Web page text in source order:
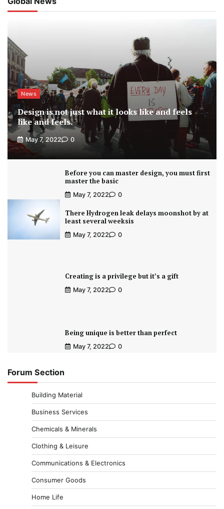
News
Design is not just what it looks like and feels
like and feels.
May 7, 2022 0
Before you can master design, you must first
master the basic
May 7, 2022 0
There Hydrogen leak delays moonshot by at
least several weeksis
May 7, 2022 0
Creating is a privilege but it’s a gift
May 7, 2022 0
Being unique is better than perfect
May 7, 2022 0
Forum Section
Building Material
Business Services
Chemicals & Minerals
Clothing & Leisure
Communications & Electronics
Consumer Goods
Home Life